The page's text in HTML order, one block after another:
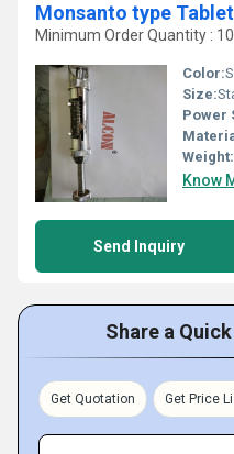
Monsanto type
Minimum Order Quantity : 10
Color:
Size:
Power
Weight:
Know
Send Inquiry
Share a
Get Quotation Get Price